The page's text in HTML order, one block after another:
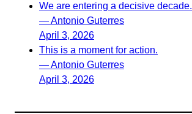
We are entering a decisive decade.
— Antonio Guterres
April 3, 2026
This is a moment for action.
— Antonio Guterres
April 3, 2026